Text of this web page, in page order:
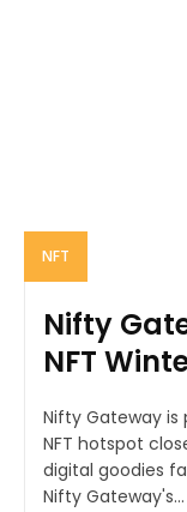
NFT
Nifty
NFT
Nifty Gateway is
NFT hotspot closes
digital goodies
Nifty Gateway's...